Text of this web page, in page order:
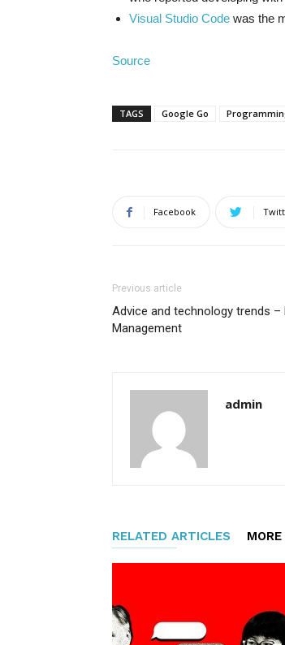
Visual Studio Code was the
Source
TAGS Google Go
Facebook
Previous article
Advice and technology trends –
Management
admin
RELATED ARTICLES